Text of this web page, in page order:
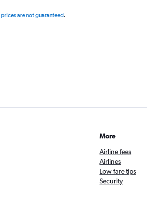
prices are not guaranteed.
More
Airline fees
Airlines
Low fare tips
Security